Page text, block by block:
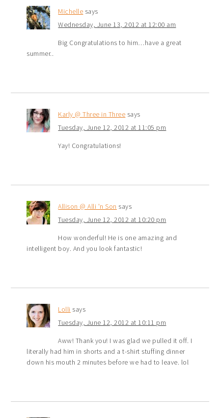
Michelle says
Wednesday, June 13, 2012 at 12:00 am
Big Congratulations to him…have a great
summer..
Karly @ Three in Three says
Tuesday, June 12, 2012 at 11:05 pm
Yay! Congratulations!
Allison @ Alli 'n Son says
Tuesday, June 12, 2012 at 10:20 pm
How wonderful! He is one amazing and
intelligent boy. And you look fantastic!
Lolli says
Tuesday, June 12, 2012 at 10:11 pm
Aww! Thank you! I was glad we pulled it off. I
literally had him in shorts and a t-shirt stuffing dinner
down his mouth 2 minutes before we had to leave. lol